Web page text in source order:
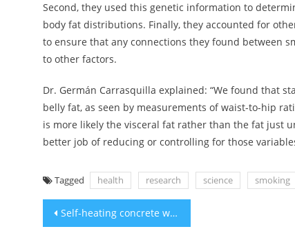
Second, they used this genetic information to
body fat distributions. Finally, they accounted for
to ensure that any connections they found between
to other factors.
Dr. Germán Carrasquilla explained: “We found that
belly fat, as seen by measurements of waist-to-hip
is more likely the visceral fat rather than the fat just
better job of reducing or controlling for those
Tagged health research science smoking
Post
Self-heating concrete will make snow shovels obsolete